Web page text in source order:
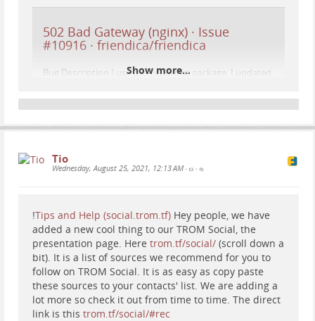
502 Bad Gateway (nginx) · Issue
#10916 · friendica/friendica
Bug Description I use the Yunohost package. I updated
see 502 Bad Gateway nginx pages in a weird fashion
and I cannot access parts of Frie...
GitHub
Show more...
Tio
Wednesday, August 25, 2021, 12:13 AM • •
!Tips and Help (social.trom.tf) Hey people, we have
added a new cool thing to our TROM Social, the
presentation page. Here trom.tf/social/ (scroll down a
bit). It is a list of sources we recommend for you to
follow on TROM Social. It is as easy as copy paste
these sources to your contacts' list. We are adding a
lot more so check it out from time to time. The direct
link is this trom.tf/social/#rec